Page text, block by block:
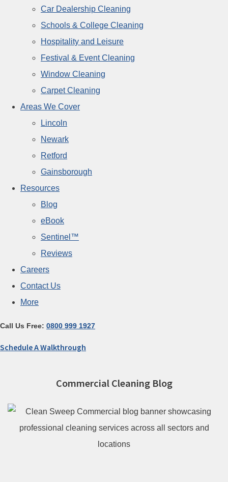
Car Dealership Cleaning
Schools & College Cleaning
Hospitality and Leisure
Festival & Event Cleaning
Window Cleaning
Carpet Cleaning
Areas We Cover
Lincoln
Newark
Retford
Gainsborough
Resources
Blog
eBook
Sentinel™
Reviews
Careers
Contact Us
More
Call Us Free: 0800 999 1927
Schedule A Walkthrough
Commercial Cleaning Blog